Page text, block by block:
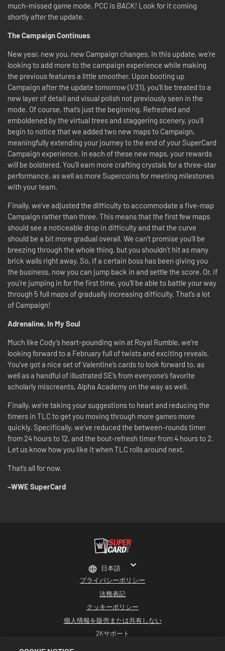
much-missed game mode. PCC is BACK! Look for it coming
shortly after the update.
The Campaign Continues
New year, new you, new Campaign changes. In this update, we’re
looking to add more to the campaign experience while making
the previous features a little smoother. Upon booting up
Campaign after the update tomorrow (1/31), you’ll be treated to a
new layer of detail and visual polish not previously seen in the
mode. Of course, that’s just the beginning. Refreshed and
emboldened by the virtual trees and staggering scenery, you’ll
begin to notice that we added two new maps to Campaign,
meaningfully extending your journey to the end of your SuperCard
Campaign experience. In each of these new maps, your rewards
will be bolstered. You’ll earn more crafting crystals for a three-star
performance, as well as more Supercoins for meeting milestones
with your team.
Finally, we’ve adjusted the difficulty to accommodate a five-map
Campaign rather than three. This means that the first few maps
should see a noticeable drop in difficulty and that the curve
should be a bit more gradual overall. We can’t promise you’ll be
breezing through the whole thing, but you shouldn’t hit as many
brick walls right away. So, if a certain boss has been giving you
the business, now you can jump back in and settle the score. Or, if
you’re jumping in for the first time, you’ll be able to battle your way
through 5 full maps of gradually increasing difficulty. That’s a lot
of Campaign!
Adrenaline, In My Soul
Much like Cody’s heart-pounding win at Royal Rumble, we’re
looking forward to a February full of twists and exciting reveals.
You’ve got a nice set of Valentine’s cards to look forward to, as
well as a handful of illustrated SE’s from everyone’s favorite
scholarly miscreants, Alpha Academy on the way as well.
Finally, we’re taking your suggestions to heart and reducing the
timers in TLC to get you moving through more games more
quickly. Specifically, we’ve reduced the between-rounds timer
from 24 hours to 12, and the bout-refresh timer from 4 hours to 2.
Let us know how you like it when TLC rolls around next.
That’s all for now.
–WWE SuperCard
プライバシーポリシー
法務表記
クッキーポリシー
個人情報を販売または共有しない
2Kサポート
日本語